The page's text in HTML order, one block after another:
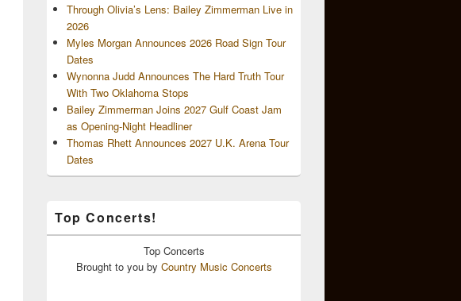
Through Olivia’s Lens: Bailey Zimmerman Live in
2026
Myles Morgan Announces 2026 Road Sign Tour
Dates
Wynonna Judd Announces The Hard Truth Tour
With Two Oklahoma Stops
Bailey Zimmerman Joins 2027 Gulf Coast Jam
as Opening-Night Headliner
Thomas Rhett Announces 2027 U.K. Arena Tour
Dates
Top Concerts!
Top Concerts
Brought to you by Country Music Concerts